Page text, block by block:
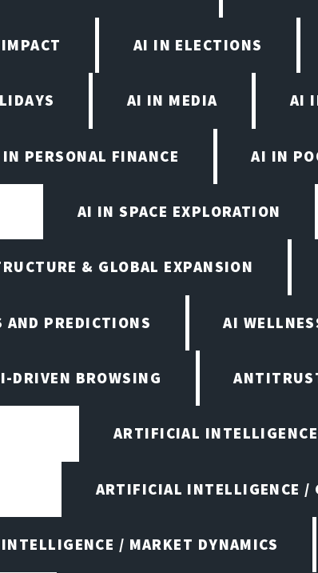
AI IN ELECTIONS
AI IN MEDIA AI
PERSONAL FINANCE AI IN
AI IN SPACE EXPLORATION
& GLOBAL EXPANSION
AND PREDICTIONS AI
DRIVEN BROWSING
ARTIFICIAL
ARTIFICIAL INTELLIGENCE /
/ MARKET DYNAMICS